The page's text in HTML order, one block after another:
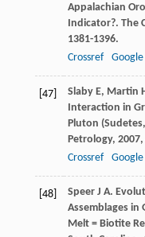
Appalachian
Indicator?. The
1381-1396.
Crossref
[47] Slaby E, Martin
Interaction in
Pluton
Petrology, 2007,
Crossref
[48] Speer J A.
Assemblages in
Melt = Biotite